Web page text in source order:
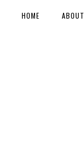
HOME ABOUT